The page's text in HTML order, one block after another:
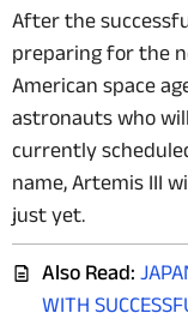
After the
preparing for the
American space
astronauts who
currently
name, Artemis III
just yet.
Also Read:
WITH